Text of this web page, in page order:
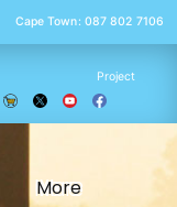
More
Cape Town: 087 802 7106
Project